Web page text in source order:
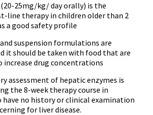
25mg/kg/ day orally) is the
line therapy in children older than 2
a good safety profile
suspension formulations are
it should be taken with food that are
increase drug concentrations
assessment of hepatic enzymes is
the 8-week therapy course in
have no history or clinical examination
for liver disease.